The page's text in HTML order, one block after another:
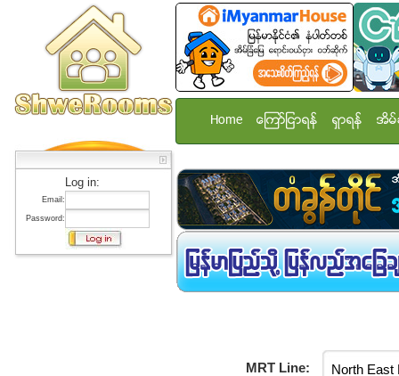
Log in:
Email:
Password:
Home ေၾကာ္ျငာရန္ ရွာရန္ အိမ္
MRT Line: